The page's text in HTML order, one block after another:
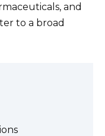
and
to a broad